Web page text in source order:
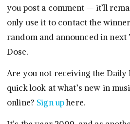
you post a comment — it’ll
only use it to contact the
random and announced in next
Dose.
Are you not receiving the Daily
quick look at what’s new in
online? Sign uphere.